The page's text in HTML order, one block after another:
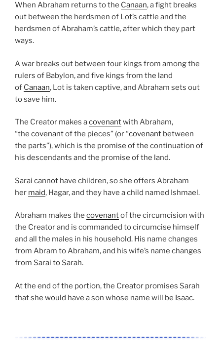
When Abraham returns to the Canaan, a fight breaks
out between the herdsmen of Lot’s cattle and the
herdsmen of Abraham’s cattle, after which they part
ways.
A war breaks out between four kings from among the
rulers of Babylon, and five kings from the land
of Canaan, Lot is taken captive, and Abraham sets out
to save him.
The Creator makes acovenantwith Abraham,
“the covenantof the pieces” (or “covenant between
the parts”), which is the promise of the continuation of
his descendants and the promise of the land.
Sarai cannot have children, so she offers Abraham
her maid, Hagar, and they have a child named Ishmael.
Abraham makes the covenantof the circumcision with
the Creator and is commanded to circumcise himself
and all the males in his household. His name changes
from Abram to Abraham, and his wife’s name changes
from Sarai to Sarah.
At the end of the portion, the Creator promises Sarah
that she would have a son whose name will be Isaac.